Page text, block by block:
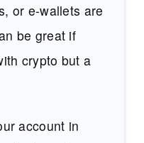
or e-wallets are
be great if
crypto but a
account in